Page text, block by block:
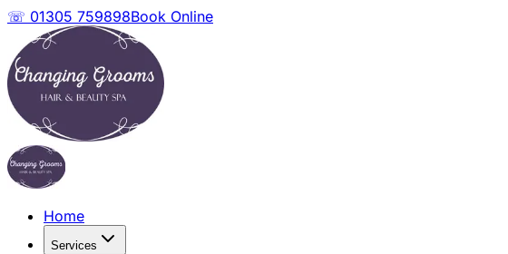
☏ 01305 759898Book Online
Home
Services